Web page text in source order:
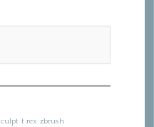
t rex zbrush